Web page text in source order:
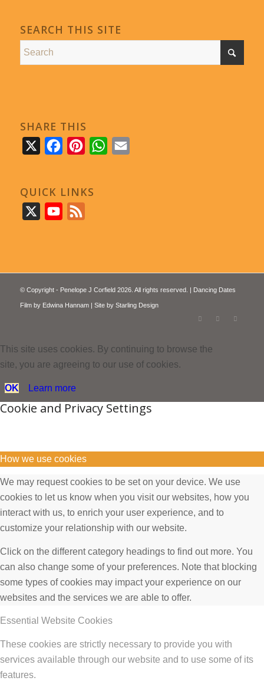
SEARCH THIS SITE
SHARE THIS
FacebookPinterestWhatsApp
QUICK LINKS
YouTube
© Copyright - Penelope J Corfield 2026. All rights reserved. | Dancing Dates
Film by Edwina Hannam| Site by Starling Design
This site uses cookies. By continuing to browse the
site, you are agreeing to our use of cookies.
OK Learn more
Cookie and Privacy Settings
How we use cookies
We may request cookies to be set on your device. We use
cookies to let us know when you visit our websites, how you
interact with us, to enrich your user experience, and to
customize your relationship with our website.
Click on the different category headings to find out more. You
can also change some of your preferences. Note that blocking
some types of cookies may impact your experience on our
websites and the services we are able to offer.
Essential Website Cookies
These cookies are strictly necessary to provide you with
services available through our website and to use some of its
features.